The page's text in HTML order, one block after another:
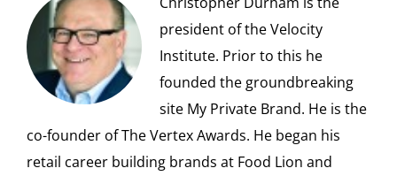
president of the Velocity
Institute. Prior to this he
founded the groundbreaking
site My Private Brand. He is the
co-founder of The Vertex Awards. He began his
retail career building brands at Food Lion and